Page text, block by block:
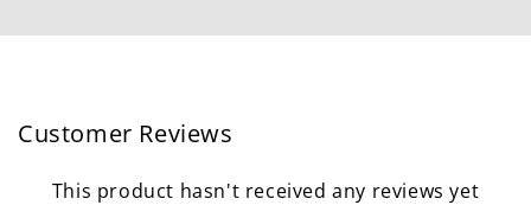
Customer Reviews
This product hasn't received any reviews yet